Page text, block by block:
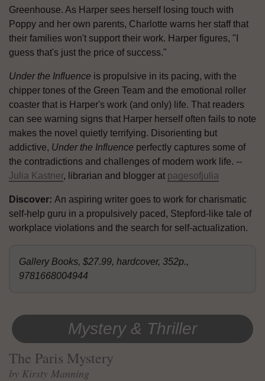
Greenhouse. As Harper sees herself losing touch with
Poppy and her own parents, Charlotte warns her staff that
their families won't support their work. Harper figures, "I
guess that's just the price of success."
Under the Influence is propulsive in its pacing, with the
chipper tones of the Green Team and the emotional roller
coaster that is Harper's work (and only) life. That readers
can see warning signs that Harper herself often fails to note
makes the novel quietly terrifying. Disorienting but
addictive, Under the Influence perfectly captures some of
the contradictions and challenges of modern work life. --
Julia Kastner, librarian and blogger at pagesofjulia
Discover: An aspiring writer goes to work for charismatic
self-help guru in a propulsively paced, Stepford-like tale of
workplace violations and the search for self-actualization.
Gallery Books, $27.99, hardcover, 352p.,
9781668004944
Mystery & Thriller
The Paris Mystery
by Kirsty Manning